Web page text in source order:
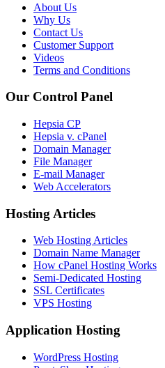
About Us
Why Us
Contact Us
Customer Support
Videos
Terms and Conditions
Our Control Panel
Hepsia CP
Hepsia v. cPanel
Domain Manager
File Manager
E-mail Manager
Web Accelerators
Hosting Articles
Web Hosting Articles
Domain Name Manager
How cPanel Hosting Works
Semi-Dedicated Hosting
SSL Certificates
VPS Hosting
Application Hosting
WordPress Hosting